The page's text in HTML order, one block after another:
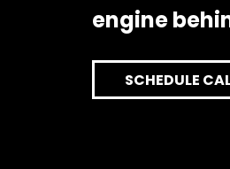
engine
SCHEDULE